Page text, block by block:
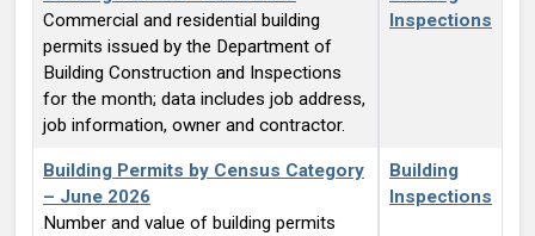
Commercial and residential building
permits issued by the Department of
Building Construction and Inspections
for the month; data includes job address,
job information, owner and contractor.
Inspections
Building Permits by Census Category
– June 2026
Number and value of building permits
Building
Inspections